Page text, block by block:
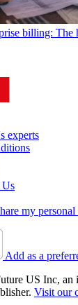
billing: The
experts
Us
my
Add as a
US Inc, an
Visit our